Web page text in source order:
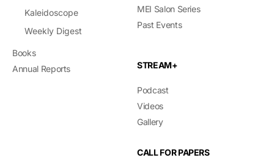
Kaleidoscope
Weekly Digest
Books
Annual Reports
MEI Salon Series
Past Events
STREAM+
Podcast
Videos
Gallery
CALL FOR PAPERS